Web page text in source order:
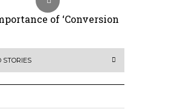
of ‘Conversion
STORIES